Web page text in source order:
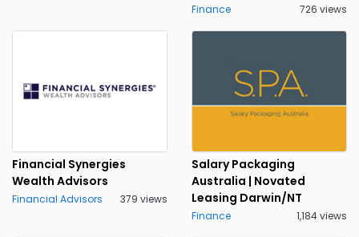
Finance 726 views
Financial Synergies
Wealth Advisors
Financial Advisors 379 views
Salary Packaging
Australia | Novated
Leasing Darwin/NT
Finance 1,184 views